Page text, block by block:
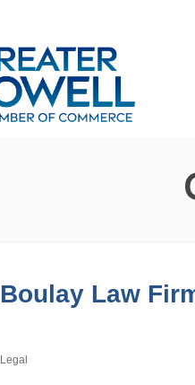
Boulay Law
Categories
Legal